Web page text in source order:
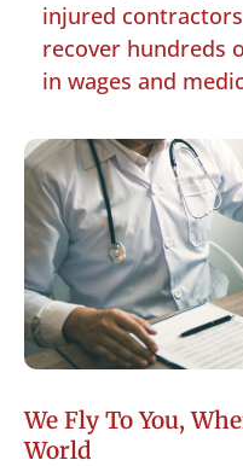
injured
recover hundreds
in wages and
We Fly To You,
World